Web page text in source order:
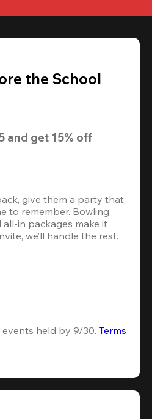
the School
and get
give them a party that
to remember. Bowling,
in packages make it
we’ll handle the rest.
held by 9/30. Terms